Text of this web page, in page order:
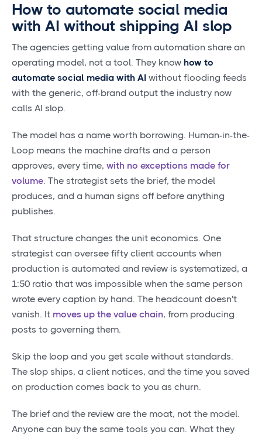
How to automate social media
with AI without shipping AI slop
The agencies getting value from automation share an
operating model, not a tool. They know how to
automate social media with AI without flooding feeds
with the generic, off-brand output the industry now
calls AI slop.
The model has a name worth borrowing. Human-in-the-
Loop means the machine drafts and a person
approves, every time, with no exceptions made for
volume. The strategist sets the brief, the model
produces, and a human signs off before anything
publishes.
That structure changes the unit economics. One
strategist can oversee fifty client accounts when
production is automated and review is systematized, a
1:50 ratio that was impossible when the same person
wrote every caption by hand. The headcount doesn't
vanish. It moves up the value chain, from producing
posts to governing them.
Skip the loop and you get scale without standards.
The slop ships, a client notices, and the time you saved
on production comes back to you as churn.
The brief and the review are the moat, not the model.
Anyone can buy the same tools you can. What they